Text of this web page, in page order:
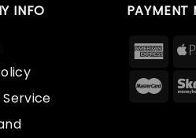
INFO
PAYMENT